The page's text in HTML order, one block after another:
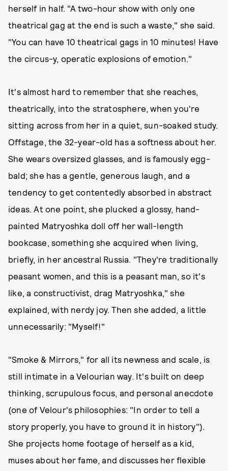
herself in half. "A two-hour show with only one
theatrical gag at the end is such a waste," she said.
"You can have 10 theatrical gags in 10 minutes! Have
the circus-y, operatic explosions of emotion."
It's almost hard to remember that she reaches,
theatrically, into the stratosphere, when you're
sitting across from her in a quiet, sun-soaked study.
Offstage, the 32-year-old has a softness about her.
She wears oversized glasses, and is famously egg-
bald; she has a gentle, generous laugh, and a
tendency to get contentedly absorbed in abstract
ideas. At one point, she plucked a glossy, hand-
painted Matryoshka doll off her wall-length
bookcase, something she acquired when living,
briefly, in her ancestral Russia. "They're traditionally
peasant women, and this is a peasant man, so it's
like, a constructivist, drag Matryoshka," she
explained, with nerdy joy. Then she added, a little
unnecessarily: "Myself!"
"Smoke & Mirrors," for all its newness and scale, is
still intimate in a Velourian way. It's built on deep
thinking, scrupulous focus, and personal anecdote
(one of Velour's philosophies: "In order to tell a
story properly, you have to ground it in history").
She projects home footage of herself as a kid,
muses about her fame, and discusses her flexible